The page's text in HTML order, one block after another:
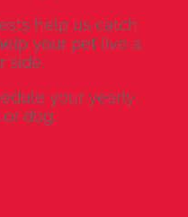
help us catch
your pet live a
side.
your yearly
dog.